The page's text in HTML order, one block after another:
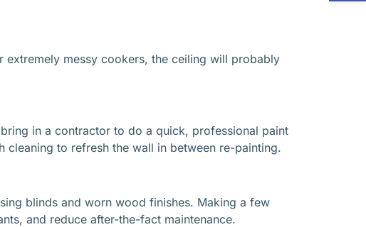
extremely messy cookers, the ceiling will probably
in a contractor to do a quick, professional paint
to refresh the wall in between re-painting.
blinds and worn wood finishes. Making a few
and reduce after-the-fact maintenance.